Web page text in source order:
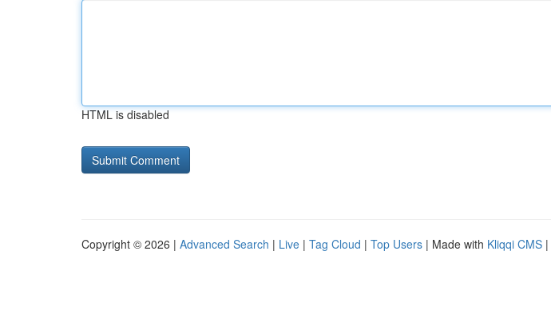
HTML is disabled
Copyright © 2026 | Advanced Search | Live | Tag Cloud | Top Users | Made with Kliqqi CMS |